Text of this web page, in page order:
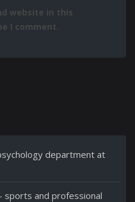
website in this
I comment.
department at
sports and professional